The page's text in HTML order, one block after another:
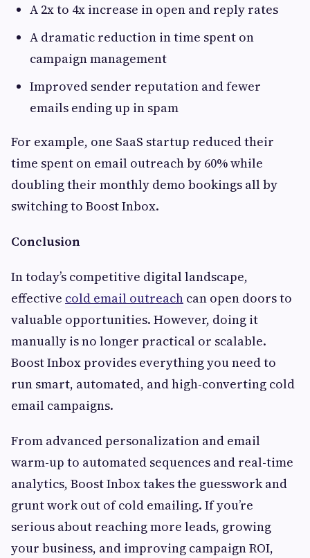
A 2x to 4x increase in open and reply rates
A dramatic reduction in time spent on
campaign management
Improved sender reputation and fewer
emails ending up in spam
For example, one SaaS startup reduced their
time spent on email outreach by 60% while
doubling their monthly demo bookings all by
switching to Boost Inbox.
Conclusion
In today’s competitive digital landscape,
effective cold email outreach can open doors to
valuable opportunities. However, doing it
manually is no longer practical or scalable.
Boost Inbox provides everything you need to
run smart, automated, and high-converting cold
email campaigns.
From advanced personalization and email
warm-up to automated sequences and real-time
analytics, Boost Inbox takes the guesswork and
grunt work out of cold emailing. If you’re
serious about reaching more leads, growing
your business, and improving campaign ROI,